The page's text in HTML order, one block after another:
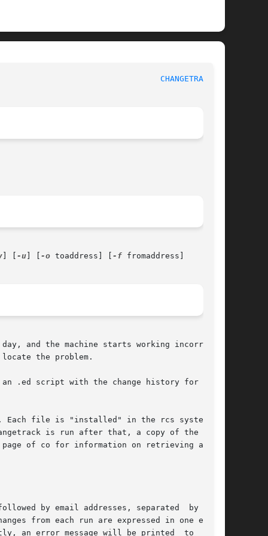
CHANGETRACK(1)
-u -o toaddress] [ -f fromaddress]
and the machine starts working incorrectly
the problem.
.ed script with the change history for  each
file is "installed" in the rcs system the
is run after that, a copy of the  file
of co for information on retrieving an old
by email addresses, separated  by  more
from each run are expressed in one email.
an error message will be printed  to  stan-